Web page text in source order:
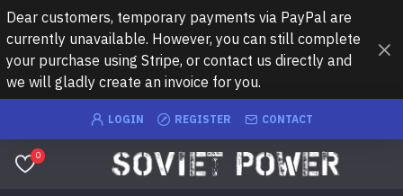
Dear customers, temporary payments via PayPal are
currently unavailable. However, you can still complete
your purchase using Stripe, or contact us directly and
we will gladly create an invoice for you.
LOGIN REGISTER CONTACT
0